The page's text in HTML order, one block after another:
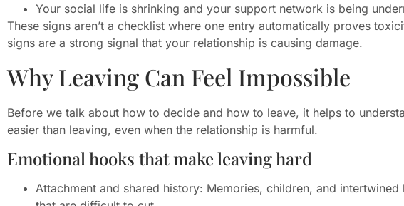
Your social life is shrinking and your support network is being
These signs aren’t a checklist where one entry automatically proves
signs are a strong signal that your relationship is causing damage.
Why Leaving Can Feel Impossible
Before we talk about how to decide and how to leave, it helps to
easier than leaving, even when the relationship is harmful.
Emotional hooks that make leaving hard
Attachment and shared history: Memories, children, and